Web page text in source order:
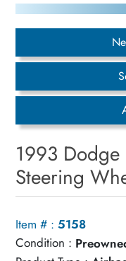
1993
Steering
Item # : 5158
Condition :